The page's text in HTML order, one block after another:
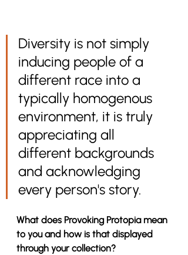
Diversity is not simply
inducing people of a
different race into a
typically homogenous
environment, it is truly
appreciating all
different backgrounds
and acknowledging
every person's story.
What does Provoking Protopia mean
to you and how is that displayed
through your collection?